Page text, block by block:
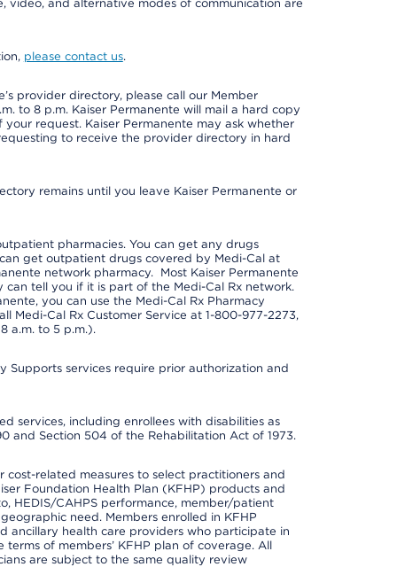
video, and alternative modes of communication are
please contact us.
provider directory, please call our Member
to 8 p.m. Kaiser Permanente will mail a hard copy
request. Kaiser Permanente may ask whether
to receive the provider directory in hard
remains until you leave Kaiser Permanente or
pharmacies. You can get any drugs
get outpatient drugs covered by Medi-Cal at
network pharmacy. Most Kaiser Permanente
can tell you if it is part of the Medi-Cal Rx network.
you can use the Medi-Cal Rx Pharmacy
Medi-Cal Rx Customer Service at 1-800-977-2273,
a.m. to 5 p.m.).
Supports services require prior authorization and
services, including enrollees with disabilities as
and Section 504 of the Rehabilitation Act of 1973.
cost-related measures to select practitioners and
Foundation Health Plan (KFHP) products and
HEDIS/CAHPS performance, member/patient
need. Members enrolled in KFHP
ancillary health care providers who participate in
of members’ KFHP plan of coverage. All
are subject to the same quality review